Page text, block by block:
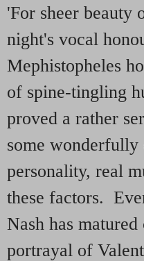
'For sheer beauty
night's vocal
Mephistopheles
of spine-tingling
proved a rather
some wonderfully
personality, real
these factors.
Nash has
portrayal of